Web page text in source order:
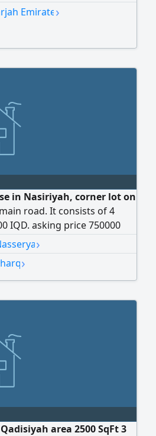
Sale price: 700,000
Emirate›
in Nasiriyah, corner lot on
road. It consists of 4
IQD. asking price 750000
›
›
area 2500 SqFt 3